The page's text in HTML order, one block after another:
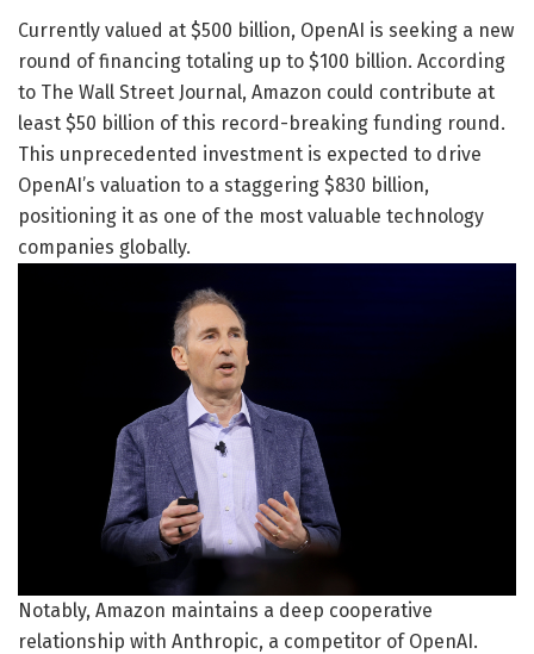
Currently valued at $500 billion, OpenAI is seeking a new
round of financing totaling up to $100 billion. According
to The Wall Street Journal, Amazon could contribute at
least $50 billion of this record-breaking funding round.
This unprecedented investment is expected to drive
OpenAI’s valuation to a staggering $830 billion,
positioning it as one of the most valuable technology
companies globally.
Notably, Amazon maintains a deep cooperative
relationship with Anthropic, a competitor of OpenAI.